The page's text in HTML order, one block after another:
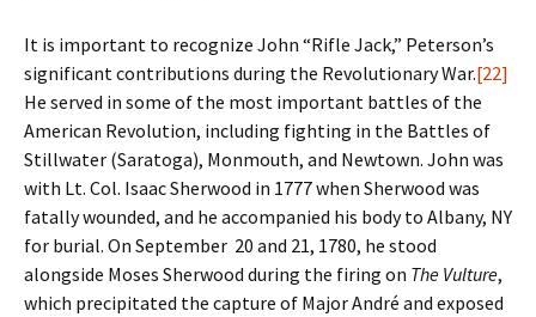
It is important to recognize John “Rifle Jack,” Peterson’s
significant contributions during the Revolutionary War.[22]
He served in some of the most important battles of the
American Revolution, including fighting in the Battles of
Stillwater (Saratoga), Monmouth, and Newtown. John was
with Lt. Col. Isaac Sherwood in 1777 when Sherwood was
fatally wounded, and he accompanied his body to Albany, NY
for burial. On September 20 and 21, 1780, he stood
alongside Moses Sherwood during the firing on The Vulture,
which precipitated the capture of Major André and exposed